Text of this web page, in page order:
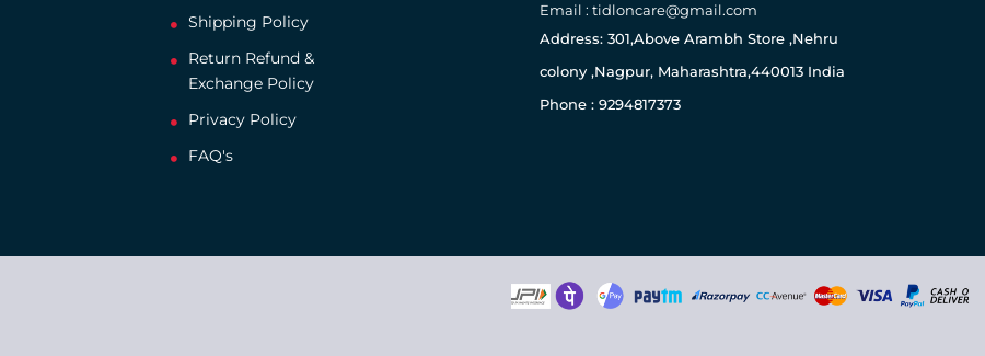
Shipping Policy
Return Refund &
Exchange Policy
Privacy Policy
FAQ's
Email : tidloncare@gmail.com
Address: 301,Above Arambh Store ,Nehru
colony ,Nagpur, Maharashtra,440013 India
Phone : 9294817373